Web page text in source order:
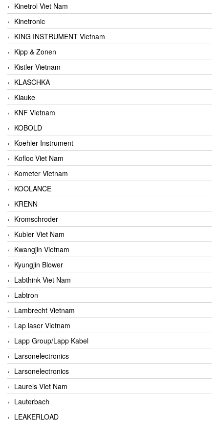
Kinetrol Viet Nam
Kinetronic
KING INSTRUMENT Vietnam
Kipp & Zonen
Kistler Vietnam
KLASCHKA
Klauke
KNF Vietnam
KOBOLD
Koehler Instrument
Kofloc Viet Nam
Kometer Vietnam
KOOLANCE
KRENN
Kromschroder
Kubler Viet Nam
Kwangjin Vietnam
Kyungjin Blower
Labthink Viet Nam
Labtron
Lambrecht Vietnam
Lap laser Vietnam
Lapp Group/Lapp Kabel
Larsonelectronics
Larsonelectronics
Laurels Viet Nam
Lauterbach
LEAKERLOAD